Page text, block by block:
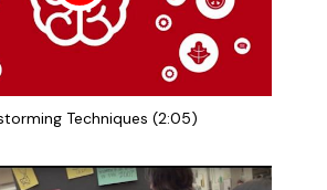
Techniques (2:05)